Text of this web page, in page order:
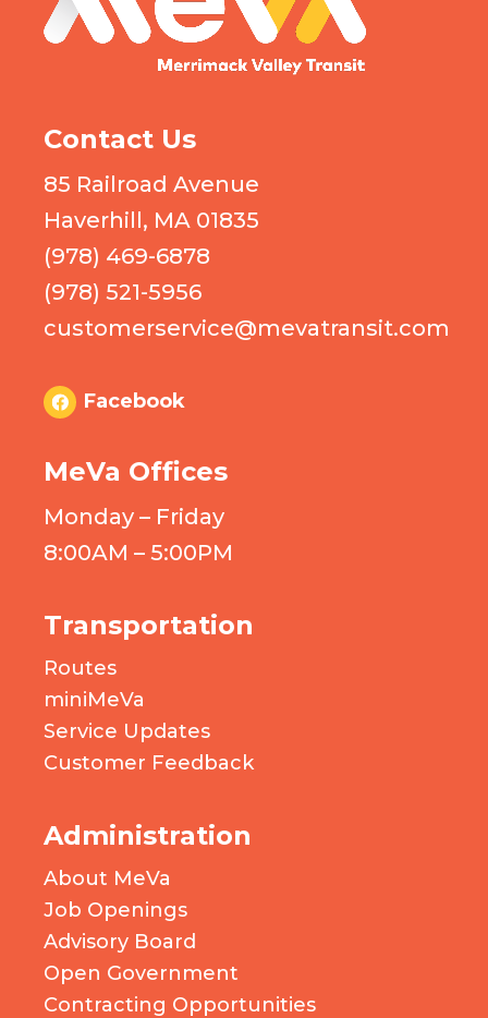
Contact Us
85 Railroad Avenue
Haverhill, MA 01835
(978) 469-6878
(978) 521-5956
customerservice@mevatransit.com
Facebook
MeVa Offices
Monday – Friday
8:00AM – 5:00PM
Transportation
Routes
miniMeVa
Service Updates
Customer Feedback
Administration
About MeVa
Job Openings
Advisory Board
Open Government
Contracting Opportunities